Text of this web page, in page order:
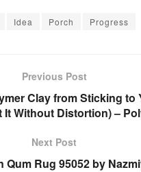
Idea Porch Progress
Previous Post
Clay from Sticking to
It Without Distortion) –
Next Post
Qum Rug 95052 by